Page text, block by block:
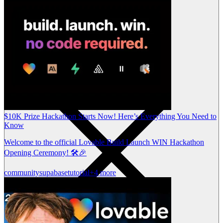
$10K Prize Hackathon Starts Now! Here’s Everything You Need to
Know
Welcome to the official Lovable Build Launch WIN Hackathon
Opening Ceremony! 🛠️🎉
communitysupabasetutorial+4 more